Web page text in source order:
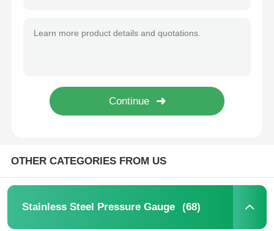
Products
About Us
OTHER CATEGORIES FROM US
Stainless Steel Pressure Gauge (68)